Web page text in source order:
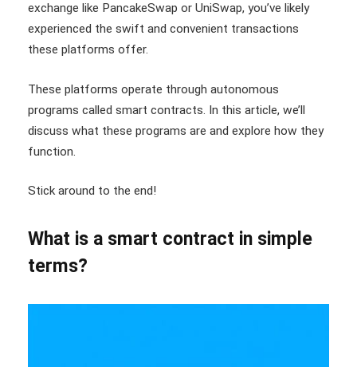
exchange like PancakeSwap or UniSwap, you’ve likely
experienced the swift and convenient transactions
these platforms offer.
These platforms operate through autonomous
programs called smart contracts. In this article, we’ll
discuss what these programs are and explore how they
function.
Stick around to the end!
What is a smart contract in simple
terms?